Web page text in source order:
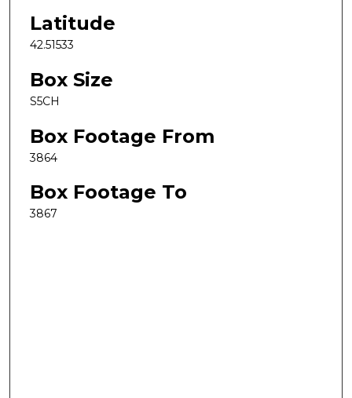
Latitude
42.51533
Box Size
S5CH
Box Footage From
3864
Box Footage To
3867